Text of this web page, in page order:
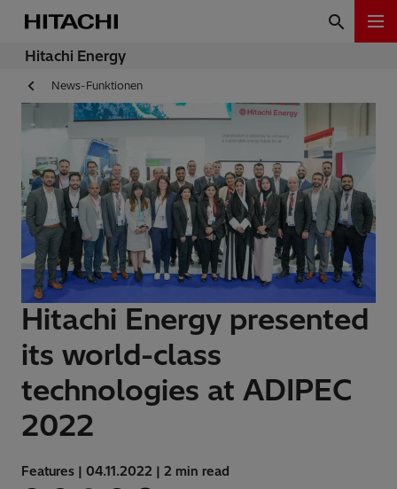
Hitachi Energy
News-Funktionen
Hitachi Energy presented
its world-class
technologies at ADIPEC
2022
Features | 04.11.2022 | 2 min read